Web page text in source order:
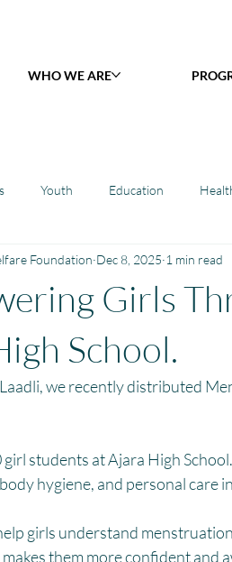
WHO WE ARE
Youth Education
Toy Library : Project Khilona
Project Vidyalaya : School
MHM
Girls
School.
Foundation Dec 8, 2025 1 min read
we recently distributed
students at Ajara High
hygiene, and personal care
girls understand
them more confident and